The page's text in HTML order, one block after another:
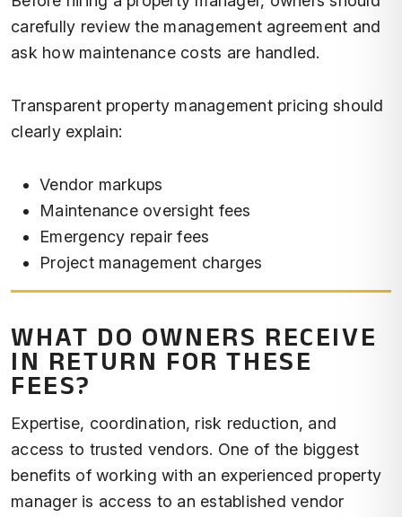
carefully review the management agreement and
ask how maintenance costs are handled.
Transparent property management pricing should
clearly explain:
Vendor markups
Maintenance oversight fees
Emergency repair fees
Project management charges
WHAT DO OWNERS RECEIVE
IN RETURN FOR THESE
FEES?
Expertise, coordination, risk reduction, and
access to trusted vendors. One of the biggest
benefits of working with an experienced property
manager is access to an established vendor